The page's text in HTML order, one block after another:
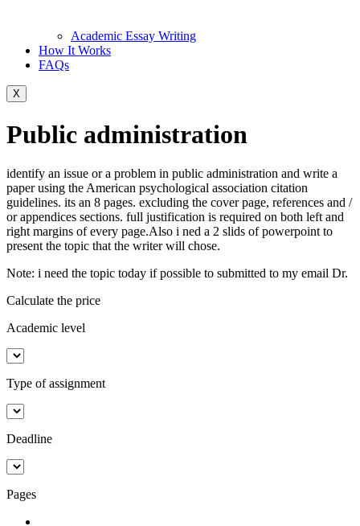
Academic Essay Writing
How It Works
FAQs
X
Public administration
identify an issue or a problem in public administration and write a
paper using the American psychological association citation
guidelines. its an 8 pages. excluding the cover page, references and /
or appendices sections. full justification is required on both left and
right margins of every page.Also i ned a 2 slids of powerpoint to
present the topic that the writer will chose.
Note: i need the topic today if possible to submitted to my email Dr.
Calculate the price
Academic level
Type of assignment
Deadline
Pages